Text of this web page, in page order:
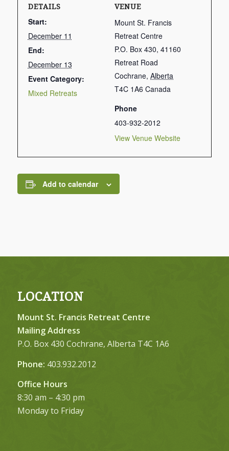
DETAILS
Start:
December 11
End:
December 13
Event Category:
Mixed Retreats
VENUE
Mount St. Francis
Retreat Centre
P.O. Box 430, 41160
Retreat Road
Cochrane, Alberta
T4C 1A6 Canada
Phone
403-932-2012
View Venue Website
Add to calendar
LOCATION
Mount St. Francis Retreat Centre
Mailing Address
P.O. Box 430 Cochrane, Alberta T4C 1A6
Phone: 403.932.2012
Office Hours
8:30 am – 4:30 pm
Monday to Friday